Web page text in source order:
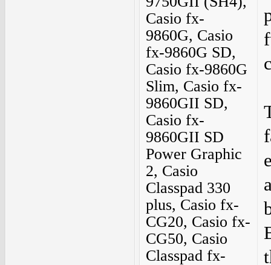
Casio fx-
9860G, Casio
fx-9860G SD,
Casio fx-9860G
Slim, Casio fx-
9860GII SD,
Casio fx-
9860GII SD
Power Graphic
2, Casio
Classpad 330
plus, Casio fx-
CG20, Casio fx-
CG50, Casio
Classpad fx-